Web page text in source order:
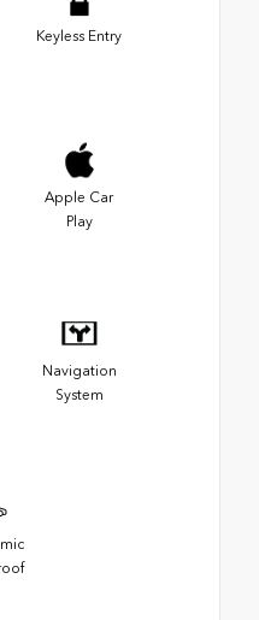
Keyless Entry
Apple Car
Play
Navigation
System